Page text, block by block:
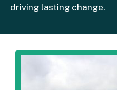
driving lasting change.